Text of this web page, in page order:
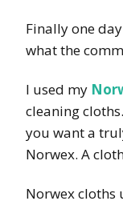
Finally one
what the
I used my
cleaning
you want a
Norwex. A
Norwex cloths